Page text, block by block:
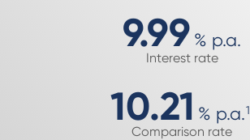
9.99 % p.a.
Interest rate
10.21 % p.a.1
Comparison rate